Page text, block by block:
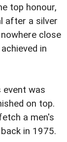
top honour,
after a silver
close
in
event was
on top.
a men's
in 1975.